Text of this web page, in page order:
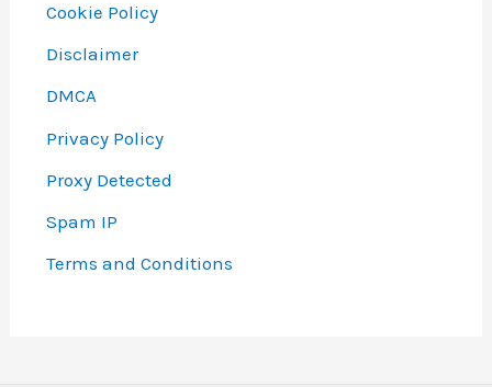
Cookie Policy
Disclaimer
DMCA
Privacy Policy
Proxy Detected
Spam IP
Terms and Conditions